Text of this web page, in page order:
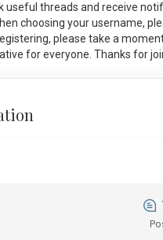
useful threads and receive
choosing your username,
please take a
for everyone. Thanks for